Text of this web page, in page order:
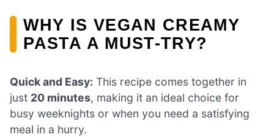
WHY IS VEGAN CREAMY
PASTA A MUST-TRY?
Quick and Easy: This recipe comes together in
just 20 minutes, making it an ideal choice for
busy weeknights or when you need a satisfying
meal in a hurry.